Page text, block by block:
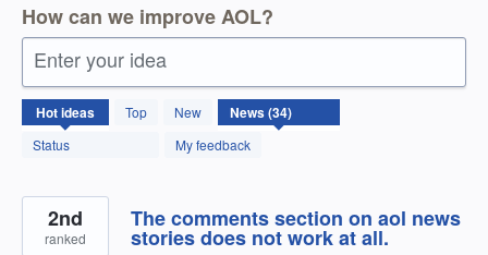
How can we improve AOL?
Enter your idea
Hotideas Top
New
Status
My feedback
34
results
found
The comments section on aol news
stories does not work at all.
2nd
ranked